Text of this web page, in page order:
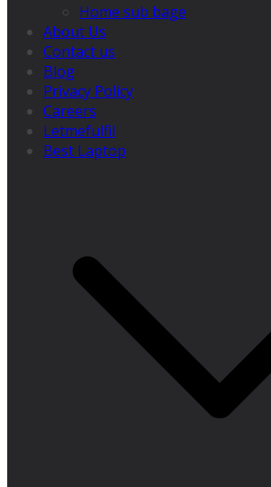
Home sub bage
About Us
Contact us
Blog
Privacy Policy
Careers
Letmefulfil
Best Laptop